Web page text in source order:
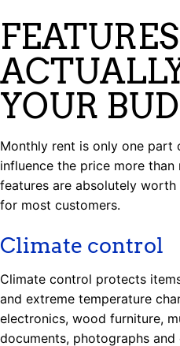
YOUR
Monthly rent is only one part
influence the price more than
features are absolutely worth
for most customers.
Climate control
Climate control protects
and extreme temperature
electronics, wood furniture,
documents, photographs